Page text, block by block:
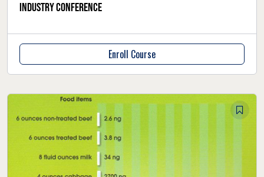
Industry Conference
Enroll Course